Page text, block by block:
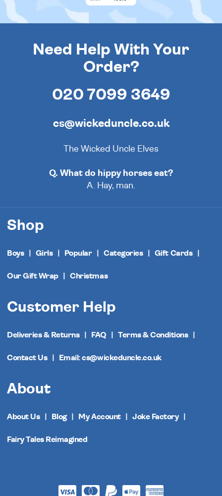
Need Help With Your
Order?
020 7099 3649
cs@wickeduncle.co.uk
The Wicked Uncle Elves
Q. What do hippy horses eat?
A. Hay, man.
Shop
Boys Girls Popular Categories Gift Cards
Our Gift Wrap Christmas
Customer Help
Deliveries & Returns FAQ Terms & Conditions
Contact Us Email: cs@wickeduncle.co.uk
About
About Us Blog My Account Joke Factory
Fairy Tales Reimagined